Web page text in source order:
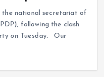
national secretariat of
following the clash
on Tuesday. Our